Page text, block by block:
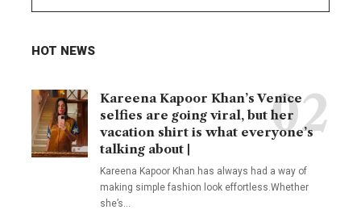
HOT NEWS
Kareena Kapoor Khan’s Venice
selfies are going viral, but her
vacation shirt is what everyone’s
talking about |
Kareena Kapoor Khan has always had a way of
making simple fashion look effortless.Whether
she’s